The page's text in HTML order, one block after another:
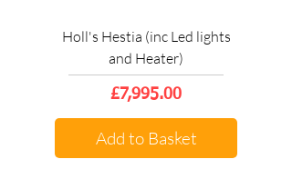
Holl's Hestia (inc Led lights
and Heater)
Price
£7,995.00
Add to Basket